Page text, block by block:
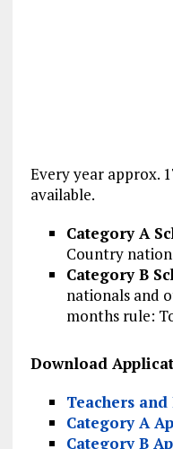
Every year approx.
available.
Category A
Country
Category B
nationals and
months rule:
Download
Teachers and
Category A
Category B